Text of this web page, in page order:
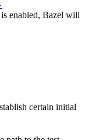
is enabled, Bazel will
certain initial